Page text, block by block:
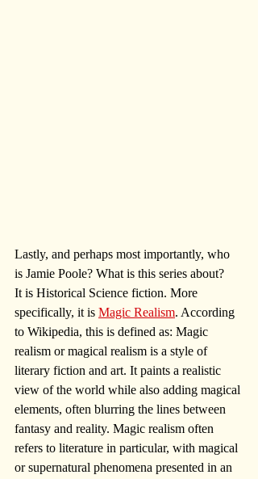
Lastly, and perhaps most importantly, who
is Jamie Poole? What is this series about?
It is Historical Science fiction. More
specifically, it is Magic Realism. According
to Wikipedia, this is defined as: Magic
realism or magical realism is a style of
literary fiction and art. It paints a realistic
view of the world while also adding magical
elements, often blurring the lines between
fantasy and reality. Magic realism often
refers to literature in particular, with magical
or supernatural phenomena presented in an